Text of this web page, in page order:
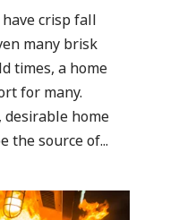
crisp fall
many brisk
times, a home
for many.
desirable home
the source of...